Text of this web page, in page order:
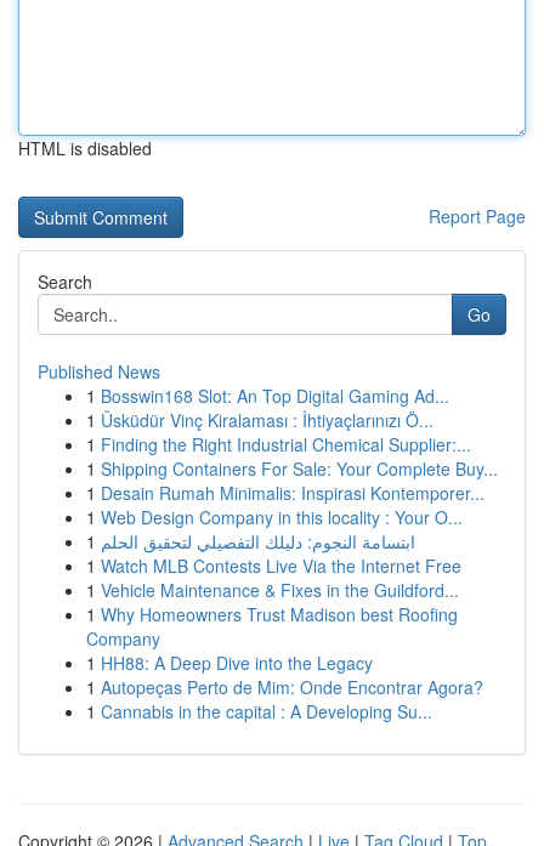
HTML is disabled
Report Page
Search
Go
Published News
1 Bosswin168 Slot: An Top Digital Gaming Ad...
1 Üsküdür Vinç Kiralaması : İhtiyaçlarınızı Ö...
1 Finding the Right Industrial Chemical Supplier:...
1 Shipping Containers For Sale: Your Complete Buy...
1 Desain Rumah Minimalis: Inspirasi Kontemporer...
1 Web Design Company in this locality : Your O...
1 ابتسامة النجوم: دليلك التفصيلي لتحقيق الحلم
1 Watch MLB Contests Live Via the Internet Free
1 Vehicle Maintenance & Fixes in the Guildford...
1 Why Homeowners Trust Madison best Roofing
Company
1 HH88: A Deep Dive into the Legacy
1 Autopeças Perto de Mim: Onde Encontrar Agora?
1 Cannabis in the capital : A Developing Su...
Copyright © 2026 | Advanced Search | Live | Tag Cloud | Top